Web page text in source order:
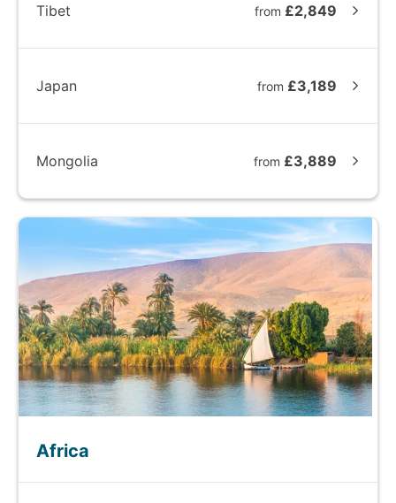
Tibet from £2,849
Japan from £3,189
Mongolia from £3,889
Africa